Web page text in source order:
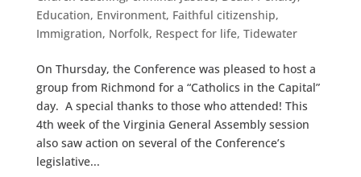
Education, Environment, Faithful citizenship,
Immigration, Norfolk, Respect for life, Tidewater
On Thursday, the Conference was pleased to host a
group from Richmond for a “Catholics in the Capital”
day. A special thanks to those who attended! This
4th week of the Virginia General Assembly session
also saw action on several of the Conference’s
legislative...